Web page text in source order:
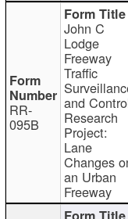
RR-
095B
John C
Lodge
Freeway
Traffic
and
Research
Project:
Lane
Changes
an Urban
Freeway